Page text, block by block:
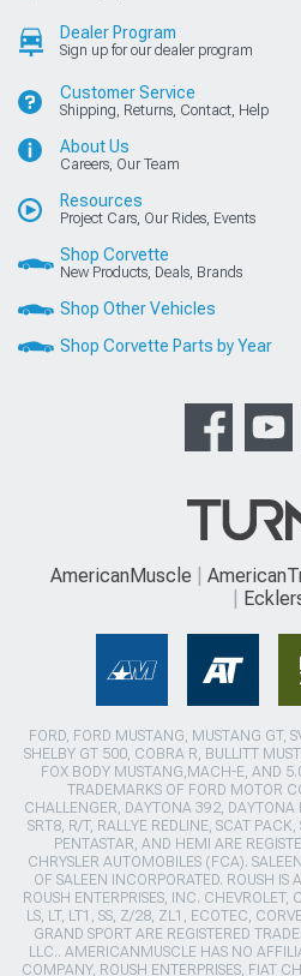
Dealer Program
Sign up for our dealer program
Customer Service
Shipping, Returns, Contact, Help
About Us
Careers, Our Team
Resources
Project Cars, Our Rides, Events
Shop Corvette
New Products, Deals, Brands
Shop Other Vehicles
Shop Corvette Parts by Year
AmericanMuscle
FORD, FORD MUSTANG, MUSTANG GT,
SHELBY GT 500, COBRA R, BULLITT
FOX BODY MUSTANG,MACH-E, AND
TRADEMARKS OF FORD MOTOR
CHALLENGER, DAYTONA 392, DAYTONA
SRT8, R/T, RALLYE REDLINE, SCAT
PENTASTAR, AND HEMI ARE
CHRYSLER AUTOMOBILES (FCA).
OF SALEEN INCORPORATED. ROUSH IS
ROUSH ENTERPRISES, INC.
LS, LT, LT1, SS, Z/28, ZL1, ECOTEC,
GRAND SPORT ARE REGISTERED
LLC.. AMERICANMUSCLE HAS NO
COMPANY, ROUSH ENTERPRISES, FIAT